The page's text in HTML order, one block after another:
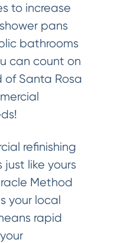
to increase
pans
bathrooms
can count on
of Santa Rosa
refinishing
just like yours
Method
your local
rapid